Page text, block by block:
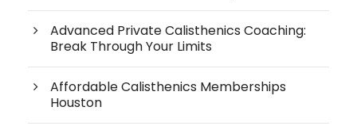
Advanced Private Calisthenics Coaching:
Break Through Your Limits
Affordable Calisthenics Memberships
Houston